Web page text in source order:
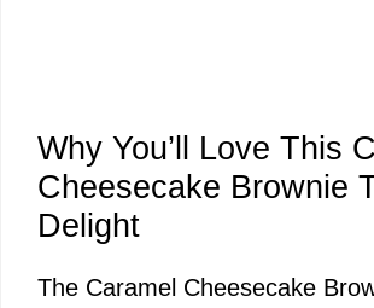
Why You’ll Love This
Cheesecake Brownie
Delight
The Caramel Cheesecake